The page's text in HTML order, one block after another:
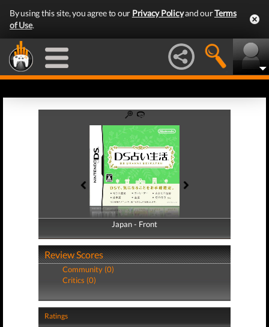
By using this site, you agree to our Privacy Policyand ourTerms
of Use.
Japan - Front
Japan - Back
Review Scores
Community (0)
Critics (0)
Ratings